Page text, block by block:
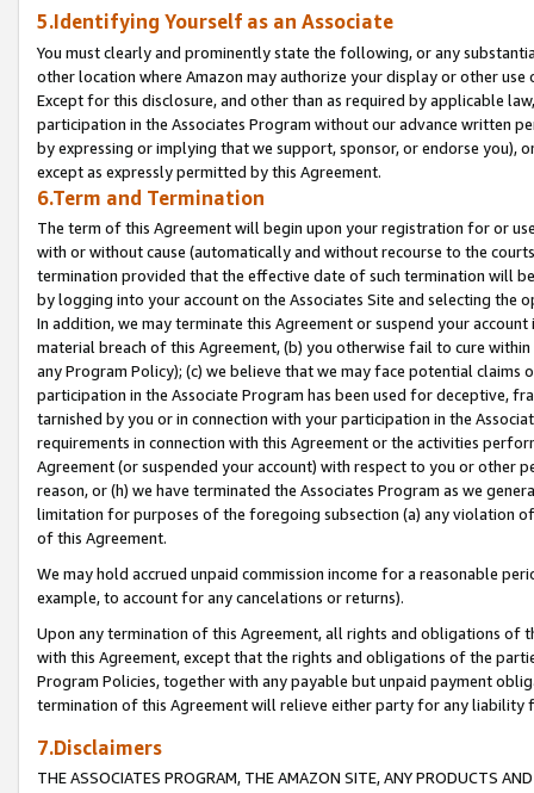
5.Identifying Yourself as an Associate
You must clearly and prominently state the following, or any
other location where Amazon may authorize your display or other
Except for this disclosure, and other than as required by applicable
participation in the Associates Program without our advance written
by expressing or implying that we support, sponsor, or endorse you),
except as expressly permitted by this Agreement.
6.Term and Termination
The term of this Agreement will begin upon your registration for or
with or without cause (automatically and without recourse to the
termination provided that the effective date of such termination will
by logging into your account on the Associates Site and selecting the
In addition, we may terminate this Agreement or suspend your
material breach of this Agreement, (b) you otherwise fail to cure
any Program Policy); (c) we believe that we may face potential
participation in the Associate Program has been used for deceptive,
tarnished by you or in connection with your participation in the
requirements in connection with this Agreement or the activities
Agreement (or suspended your account) with respect to you or other
reason, or (h) we have terminated the Associates Program as we
limitation for purposes of the foregoing subsection (a) any violation
of this Agreement.
We may hold accrued unpaid commission income for a reasonable
example, to account for any cancelations or returns).
Upon any termination of this Agreement, all rights and obligations of
with this Agreement, except that the rights and obligations of the
Program Policies, together with any payable but unpaid payment
termination of this Agreement will relieve either party for any liability
7.Disclaimers
THE ASSOCIATES PROGRAM, THE AMAZON SITE, ANY PRODUCTS